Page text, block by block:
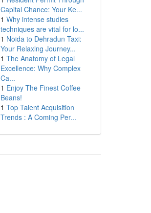
Capital Chance: Your Ke...
1 Why intense studies
techniques are vital for lo...
1 Noida to Dehradun Taxi:
Your Relaxing Journey...
1 The Anatomy of Legal
Excellence: Why Complex
Ca...
1 Enjoy The Finest Coffee
Beans!
1 Top Talent Acquisition
Trends : A Coming Per...